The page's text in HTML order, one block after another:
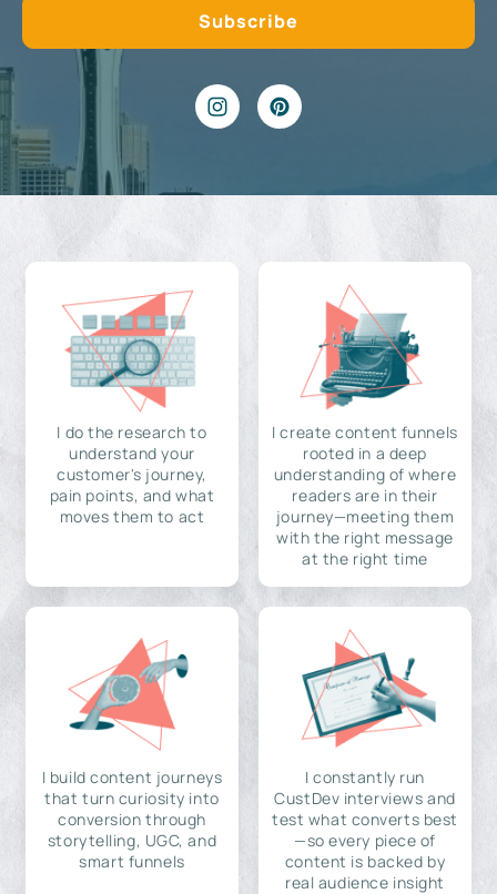
I do the research to
understand your
customer's journey,
pain points, and what
moves them to act
I create content funnels
rooted in a deep
understanding of where
readers are in their
journey—meeting them
with the right message
at the right time
I build content journeys
that turn curiosity into
conversion through
storytelling, UGC, and
smart funnels
I constantly run
CustDev interviews and
test what converts best
—so every piece of
content is backed by
real audience insight